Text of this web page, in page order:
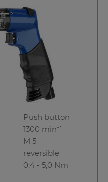
Push button
1300 min⁻¹
M 5
reversible
0,4 - 5,0 Nm